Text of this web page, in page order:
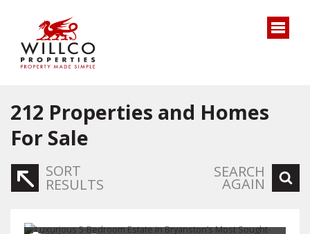
212 Properties and Homes
For Sale
SORT
RESULTS
SEARCH
AGAIN